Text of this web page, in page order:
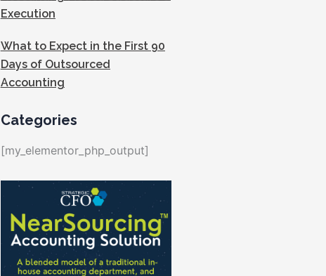
Execution
What to Expect in the First 90
Days of Outsourced
Accounting
Categories
[my_elementor_php_output]